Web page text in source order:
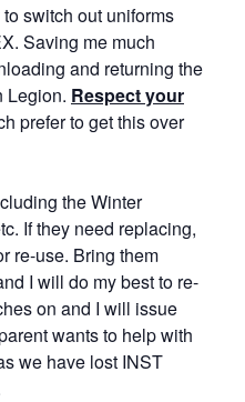
switch out uniforms
Saving me much
and returning the
Legion. Respect your
prefer to get this over
the Winter
If they need replacing,
re-use. Bring them
I will do my best to re-
on and I will issue
wants to help with
we have lost INST